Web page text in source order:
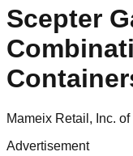
Scepter
Mameix Retail, Inc.
Advertisement